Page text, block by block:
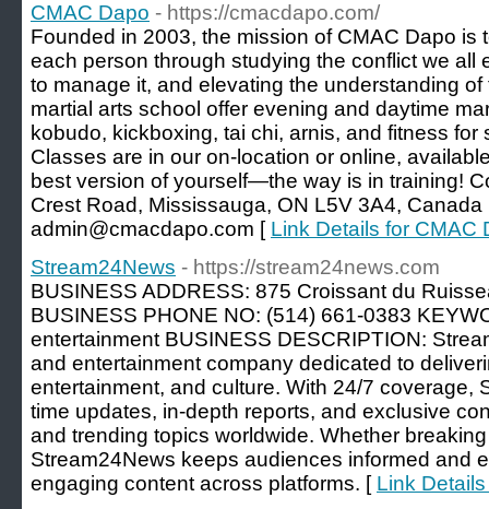
CMAC Dapo - https://cmacdapo.com/
Founded in 2003, the mission of CMAC Dapo is
each person through studying the conflict we all
to manage it, and elevating the understanding
martial arts school offer evening and daytime
kobudo, kickboxing, tai chi, arnis, and fitness for
Classes are in our on-location or online,
best version of yourself—the way is in training!
Crest Road, Mississauga, ON L5V 3A4,
admin@cmacdapo.com [ Link Details for CMAC
Stream24News - https://stream24news.com
BUSINESS ADDRESS: 875 Croissant du
BUSINESS PHONE NO: (514) 661-0383
entertainment BUSINESS DESCRIPTION:
and entertainment company dedicated to
entertainment, and culture. With 24/7 coverage,
time updates, in-depth reports, and exclusive
and trending topics worldwide. Whether
Stream24News keeps audiences informed and
engaging content across platforms. [ Link